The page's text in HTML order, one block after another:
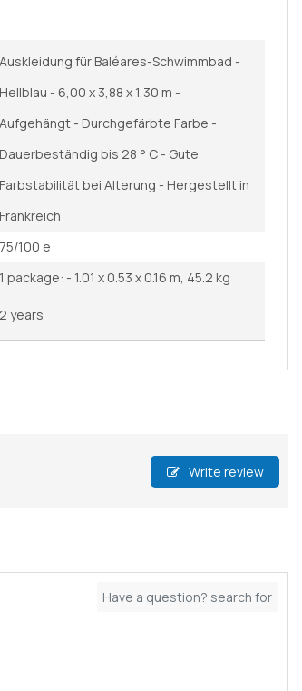
Auskleidung für Baléares-Schwimmbad -
Hellblau - 6,00 x 3,88 x 1,30 m -
Aufgehängt - Durchgefärbte Farbe -
Dauerbeständig bis 28 ° C - Gute
Farbstabilität bei Alterung - Hergestellt in
Frankreich
75/100 e
1 package: - 1.01 x 0.53 x 0.16 m, 45.2 kg
2 years
Write review